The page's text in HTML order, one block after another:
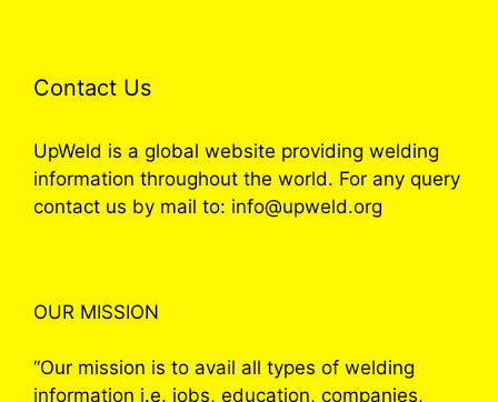
Contact Us
UpWeld is a global website providing welding
information throughout the world. For any query
contact us by mail to: info@upweld.org
OUR MISSION
“Our mission is to avail all types of welding
information i.e. jobs, education, companies,